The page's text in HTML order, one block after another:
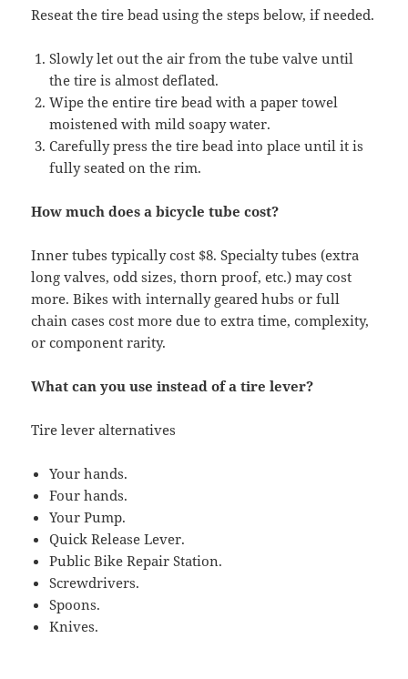
Reseat the tire bead using the steps below, if needed.
Slowly let out the air from the tube valve until
the tire is almost deflated.
Wipe the entire tire bead with a paper towel
moistened with mild soapy water.
Carefully press the tire bead into place until it is
fully seated on the rim.
How much does a bicycle tube cost?
​Inner tubes typically cost $8. Specialty tubes (extra
long valves, odd sizes, thorn proof, etc.) may cost
more. Bikes with internally geared hubs or full
chain cases cost more due to extra time, complexity,
or component rarity.
What can you use instead of a tire lever?
Tire lever alternatives
Your hands.
Four hands.
Your Pump.
Quick Release Lever.
Public Bike Repair Station.
Screwdrivers.
Spoons.
Knives.